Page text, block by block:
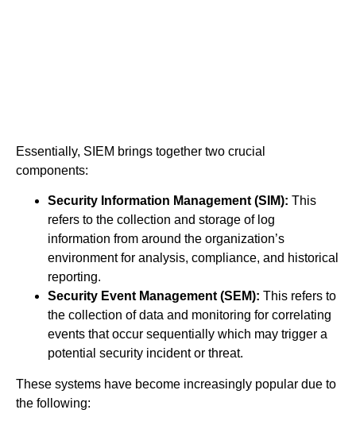
Essentially, SIEM brings together two crucial
components:
Security Information Management (SIM): This
refers to the collection and storage of log
information from around the organization’s
environment for analysis, compliance, and historical
reporting.
Security Event Management (SEM): This refers to
the collection of data and monitoring for correlating
events that occur sequentially which may trigger a
potential security incident or threat.
These systems have become increasingly popular due to
the following: